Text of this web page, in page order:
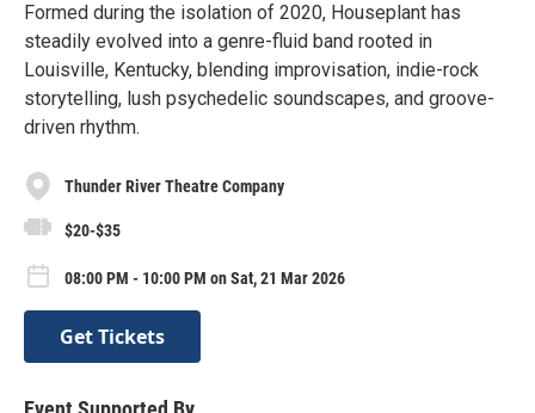
Formed during the isolation of 2020, Houseplant has
steadily evolved into a genre-fluid band rooted in
Louisville, Kentucky, blending improvisation, indie-rock
storytelling, lush psychedelic soundscapes, and groove-
driven rhythm.
Thunder River Theatre Company
$20-$35
08:00 PM - 10:00 PM on Sat, 21 Mar 2026
Get Tickets